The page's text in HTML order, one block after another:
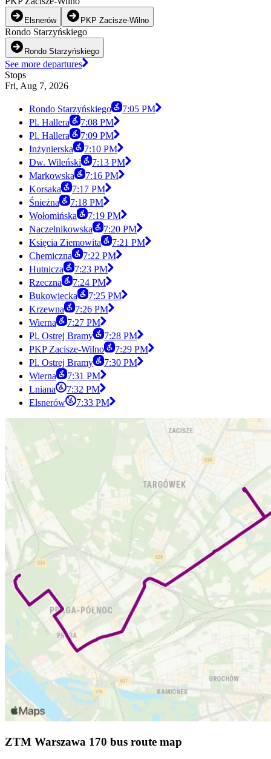
Elsnerów PKP Zacisze-Wilno
Rondo Starzyńskiego
Rondo Starzyńskiego
See more departures
Stops
Fri, Aug 7, 2026
Rondo Starzyńskiego
7:05 PM
Pl. Hallera
7:08 PM
Pl. Hallera
7:09 PM
Inżynierska
7:10 PM
Dw. Wileński
7:13 PM
Markowska
7:16 PM
Korsaka
7:17 PM
Śnieżna
7:18 PM
Wołomińska
7:19 PM
Naczelnikowska
7:20 PM
Księcia Ziemowita
7:21 PM
Chemiczna
7:22 PM
Hutnicza
7:23 PM
Rzeczna
7:24 PM
Bukowiecka
7:25 PM
Krzewna
7:26 PM
Wierna
7:27 PM
Pl. Ostrej Bramy
7:28 PM
PKP Zacisze-Wilno
7:29 PM
Pl. Ostrej Bramy
7:30 PM
Wierna
7:31 PM
Lniana
7:32 PM
Elsnerów
7:33 PM
ZTM Warszawa 170 bus route map